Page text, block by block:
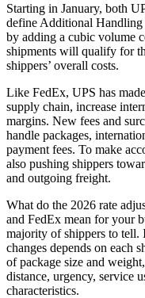
Starting in January, both
define Additional Handling
by adding a cubic volume
shipments will qualify for
shippers’ overall costs.
Like FedEx, UPS has
supply chain, increase
margins. New fees and
handle packages,
payment fees. To make
also pushing shippers
and outgoing freight.
What do the 2026 rate
and FedEx mean for your
majority of shippers to tell.
changes depends on each
of package size and
distance, urgency, service
characteristics.